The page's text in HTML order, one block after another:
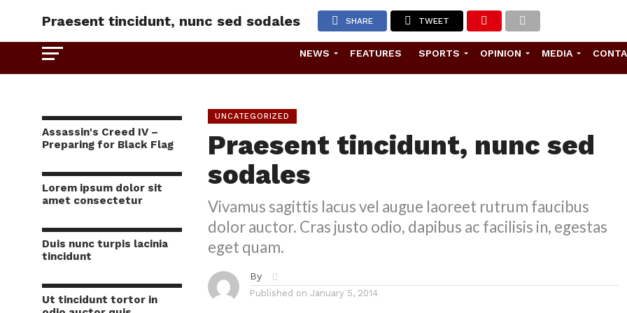
NEWS FEATURES SPORTS OPINION MEDIA
Praesent tincidunt, nunc sed sodales SHARE TWEET
Assassin's Creed IV –
Preparing for Black Flag
Lorem ipsum dolor sit
amet consectetur
Duis nunc turpis lacinia
tincidunt
Ut tincidunt tortor in
UNCATEGORIZED
Praesent tincidunt, nunc sed
sodales
Vivamus sagittis lacus vel augue laoreet rutrum faucibus
dolor auctor. Cras justo odio, dapibus ac facilisis in, egestas
eget quam.
By
Published on January 5, 2014